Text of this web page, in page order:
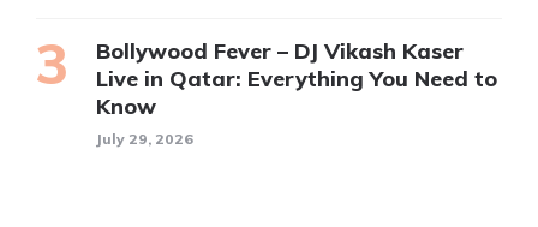
Bollywood Fever – DJ Vikash Kaser
Live in Qatar: Everything You Need to
Know
July 29, 2026